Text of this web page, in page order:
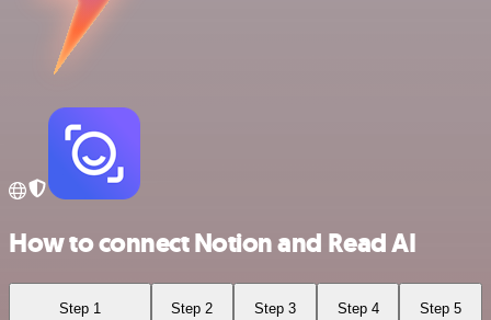
How to connect Notion and Read AI
Step 1 Step 2 Step 3 Step 4 Step 5